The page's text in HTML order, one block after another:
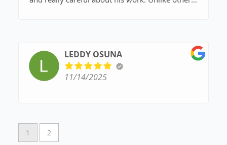
Definitely call Mr. Oliverson for any DUI
problems in Gilbert; you want him on your side!!
LEDDY OSUNA
11/14/2025
1 2